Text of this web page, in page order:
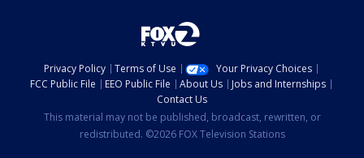
Privacy Policy Terms of Use
Your Privacy Choices
FCC Public File
EEO Public File About Us
Jobs and Internships
Contact Us
This material may not be published, broadcast, rewritten, or
redistributed. ©2026 FOX Television Stations